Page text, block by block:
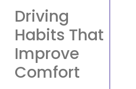
Driving
Habits That
Improve
Comfort